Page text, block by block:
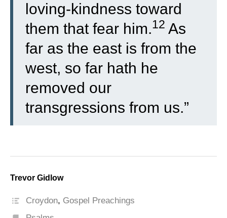
loving-kindness toward
them that fear him.12 As
far as the east is from the
west, so far hath he
removed our
transgressions from us.”
Trevor Gidlow
Croydon, Gospel Preachings